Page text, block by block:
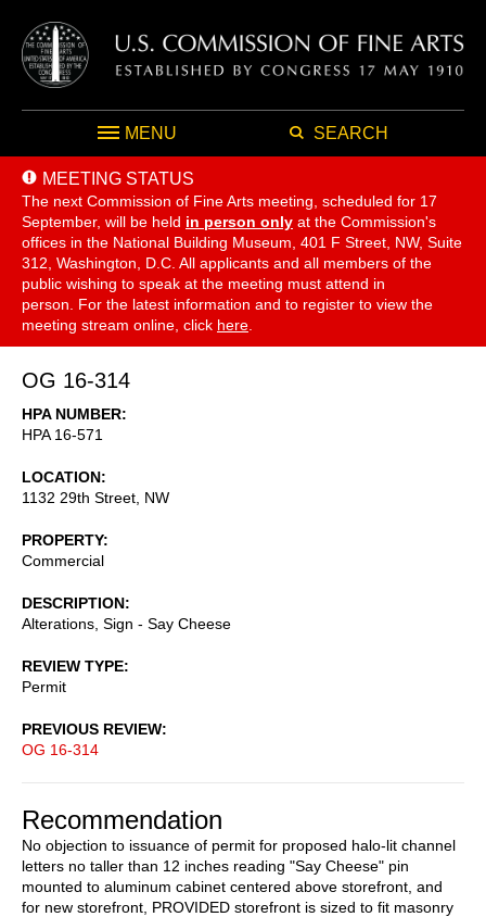
MENU SEARCH
MEETING STATUS
The next Commission of Fine Arts meeting, scheduled for 17
September, will be held in person only at the Commission's
offices in the National Building Museum, 401 F Street, NW, Suite
312, Washington, D.C. All applicants and all members of the
public wishing to speak at the meeting must attend in
person. For the latest information and to register to view the
meeting stream online, click here
OG 16-314
HPA NUMBER
HPA 16-571
LOCATION
1132 29th Street, NW
PROPERTY
Commercial
DESCRIPTION
Alterations, Sign - Say Cheese
REVIEW TYPE
Permit
PREVIOUS REVIEW
OG 16-314
Recommendation
No objection to issuance of permit for proposed halo-lit channel
letters no taller than 12 inches reading "Say Cheese" pin
mounted to aluminum cabinet centered above storefront, and
for new storefront, PROVIDED storefront is sized to fit masonry